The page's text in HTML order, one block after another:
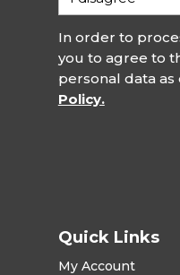
In order to
you to agree to
personal data
Policy.
Quick Links
My Account